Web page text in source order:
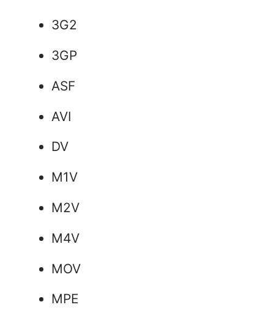
3G2
3GP
ASF
AVI
DV
M1V
M2V
M4V
MOV
MPE